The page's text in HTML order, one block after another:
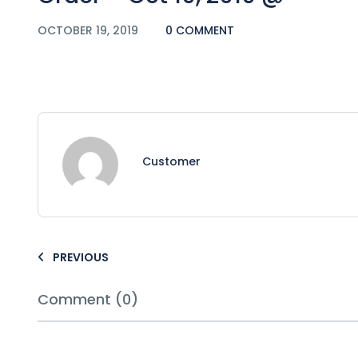
OCTOBER 19, 2019 0 COMMENT
Customer
PREVIOUS
Comment (0)